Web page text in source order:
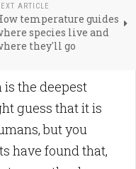
ARTICLE
temperature guides
species live and
they'll go
is the deepest
guess that it is
but you
have found that,